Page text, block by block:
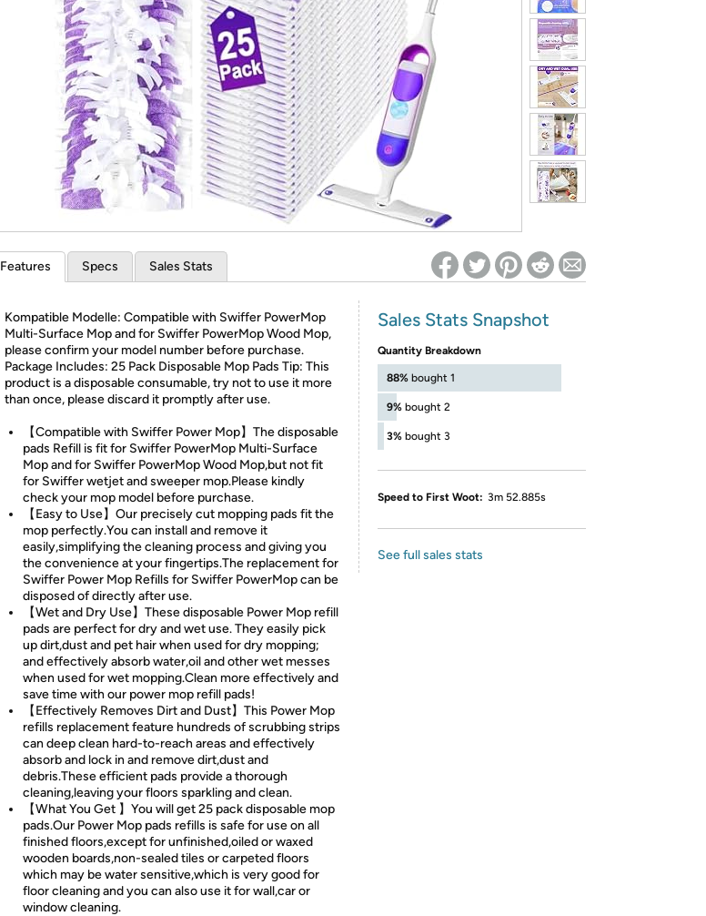
*Re-login required on Woot! for benefits to take effect
Features Specs Sales Stats
Kompatible Modelle: Compatible with Swiffer PowerMop
Multi-Surface Mop and for Swiffer PowerMop Wood Mop,
please confirm your model number before purchase.
Package Includes: 25 Pack Disposable Mop Pads Tip: This
product is a disposable consumable, try not to use it more
than once, please discard it promptly after use.
【Compatible with Swiffer Power Mop】The disposable
pads Refill is fit for Swiffer PowerMop Multi-Surface
Mop and for Swiffer PowerMop Wood Mop,but not fit
for Swiffer wetjet and sweeper mop.Please kindly
check your mop model before purchase.
【Easy to Use】Our precisely cut mopping pads fit the
mop perfectly.You can install and remove it
easily,simplifying the cleaning process and giving you
the convenience at your fingertips.The replacement for
Swiffer Power Mop Refills for Swiffer PowerMop can be
disposed of directly after use.
【Wet and Dry Use】These disposable Power Mop refill
pads are perfect for dry and wet use. They easily pick
up dirt,dust and pet hair when used for dry mopping;
and effectively absorb water,oil and other wet messes
when used for wet mopping.Clean more effectively and
save time with our power mop refill pads!
【Effectively Removes Dirt and Dust】This Power Mop
refills replacement feature hundreds of scrubbing strips
can deep clean hard-to-reach areas and effectively
absorb and lock in and remove dirt,dust and
debris.These efficient pads provide a thorough
cleaning,leaving your floors sparkling and clean.
【What You Get 】You will get 25 pack disposable mop
pads.Our Power Mop pads refills is safe for use on all
finished floors,except for unfinished,oiled or waxed
wooden boards,non-sealed tiles or carpeted floors
which may be water sensitive,which is very good for
floor cleaning and you can also use it for wall,car or
window cleaning.
Sales Stats Snapshot
Quantity Breakdown
88% bought 1
9% bought 2
3% bought 3
Speed to First Woot: 3m 52.885s
See full sales stats